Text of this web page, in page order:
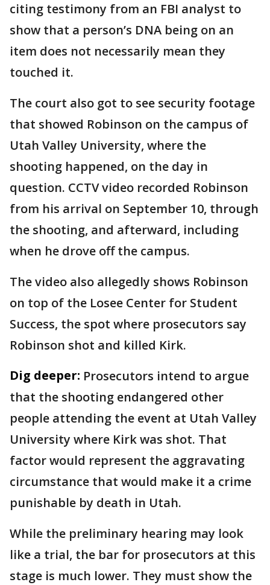
citing testimony from an FBI analyst to
show that a person’s DNA being on an
item does not necessarily mean they
touched it.
The court also got to see security footage
that showed Robinson on the campus of
Utah Valley University, where the
shooting happened, on the day in
question. CCTV video recorded Robinson
from his arrival on September 10, through
the shooting, and afterward, including
when he drove off the campus.
The video also allegedly shows Robinson
on top of the Losee Center for Student
Success, the spot where prosecutors say
Robinson shot and killed Kirk.
Dig deeper: Prosecutors intend to argue
that the shooting endangered other
people attending the event at Utah Valley
University where Kirk was shot. That
factor would represent the aggravating
circumstance that would make it a crime
punishable by death in Utah.
While the preliminary hearing may look
like a trial, the bar for prosecutors at this
stage is much lower. They must show the